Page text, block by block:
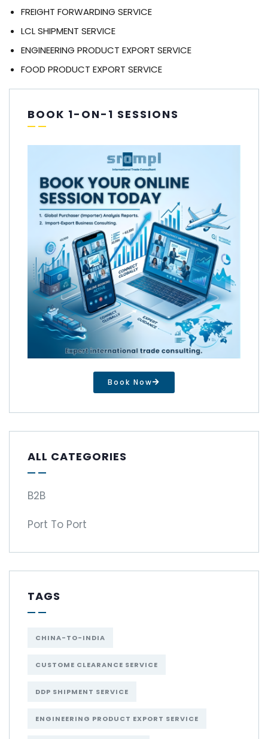
FREIGHT FORWARDING SERVICE
LCL SHIPMENT SERVICE
ENGINEERING PRODUCT EXPORT SERVICE
FOOD PRODUCT EXPORT SERVICE
BOOK 1-ON-1 SESSIONS
Book Now
ALL CATEGORIES
B2B
Port To Port
TAGS
CHINA-TO-INDIA
CUSTOME CLEARANCE SERVICE
DDP SHIPMENT SERVICE
ENGINEERING PRODUCT EXPORT SERVICE